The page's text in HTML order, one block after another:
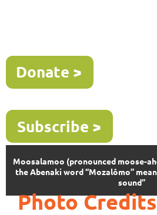
Moosalamoo (pronounced moose-
the Abenaki word “Mozalômo”
sound”
Photo Credits